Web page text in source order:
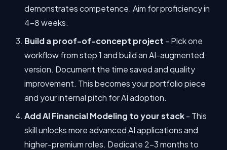
demonstrates competence. Aim for proficiency in
4-8 weeks.
Build a proof-of-concept project - Pick one
workflow from step 1 and build an AI-augmented
version. Document the time saved and quality
improvement. This becomes your portfolio piece
and your internal pitch for AI adoption.
Add AI Financial Modeling to your stack- This
skill unlocks more advanced AI applications and
higher-premium roles. Dedicate 2-3 months to